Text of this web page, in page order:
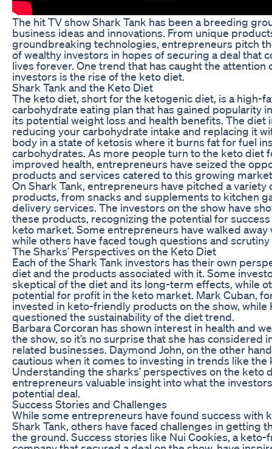
The hit TV show Shark Tank has been a breeding
business ideas and innovations. From unique
groundbreaking technologies, entrepreneurs pitch
of wealthy investors in hopes of securing a deal that
lives forever. One trend that has caught the attention
investors is the rise of the keto diet.
Shark Tank and the Keto Diet
The keto diet, short for the ketogenic diet, is a high-
carbohydrate eating plan that has gained popularity
its potential weight loss and health benefits. The diet
reducing your carbohydrate intake and replacing it
body in a state of ketosis where it burns fat for fuel
carbohydrates. As more people turn to the keto diet
improved health, entrepreneurs have seized the
products and services catered to this growing
On Shark Tank, entrepreneurs have pitched a
products, from snacks and supplements to kitchen
delivery services. The investors on the show have
these products, recognizing the potential for
keto market. Some entrepreneurs have walked away
while others have faced tough questions and
The Sharks’ Perspectives on the Keto Diet
Each of the Shark Tank investors has their own
diet and the products associated with it. Some
skeptical of the diet and its long-term effects, while
potential for profit in the keto market. Mark Cuban,
invested in keto-friendly products on the show, while
questioned the sustainability of the diet trend.
Barbara Corcoran has shown interest in health and
the show, so it’s no surprise that she has considered
related businesses. Daymond John, on the other
cautious when it comes to investing in trends like the
Understanding the sharks’ perspectives on the keto
entrepreneurs valuable insight into what the
potential deal.
Success Stories and Challenges
While some entrepreneurs have found success with
Shark Tank, others have faced challenges in getting
the ground. Success stories like Nui Cookies, a